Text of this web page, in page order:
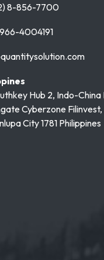
8-856-7700
4004191
Hub 2, Indo-China
Cyberzone
City 1781 Philippines